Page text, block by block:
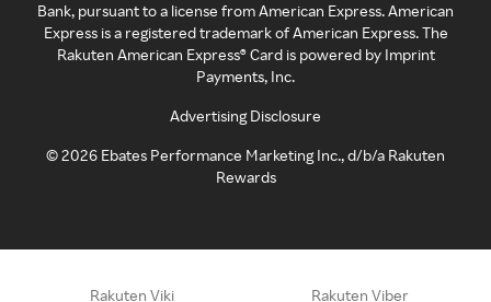
Bank, pursuant to a license from American Express. American
Express is a registered trademark of American Express. The
Rakuten American Express® Card is powered by Imprint
Payments, Inc.
Advertising Disclosure
©2026 Ebates Performance Marketing Inc., d/b/a Rakuten
Rewards
Rakuten Viki Rakuten Viber